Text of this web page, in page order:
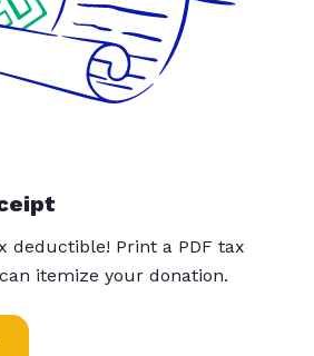
deductible! Print a PDF tax
itemize your donation.